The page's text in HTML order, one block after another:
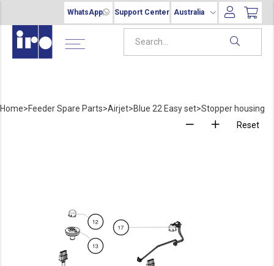
WhatsApp Support Center Australia
Home>Feeder Spare Parts>Airjet>Blue 22 Easy set>Stopper housing
Reset